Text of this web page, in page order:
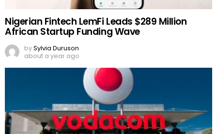
Nigerian Fintech LemFi Leads $289 Million
African Startup Funding Wave
bySylvia Duruson
about a year ago